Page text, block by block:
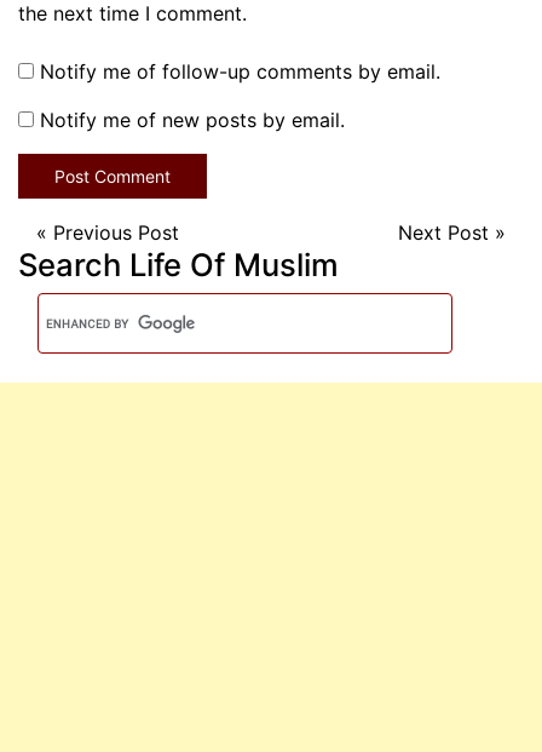
the next time I comment.
Notify me of follow-up comments by email.
Notify me of new posts by email.
« Previous Post Next Post »
Search Life Of Muslim